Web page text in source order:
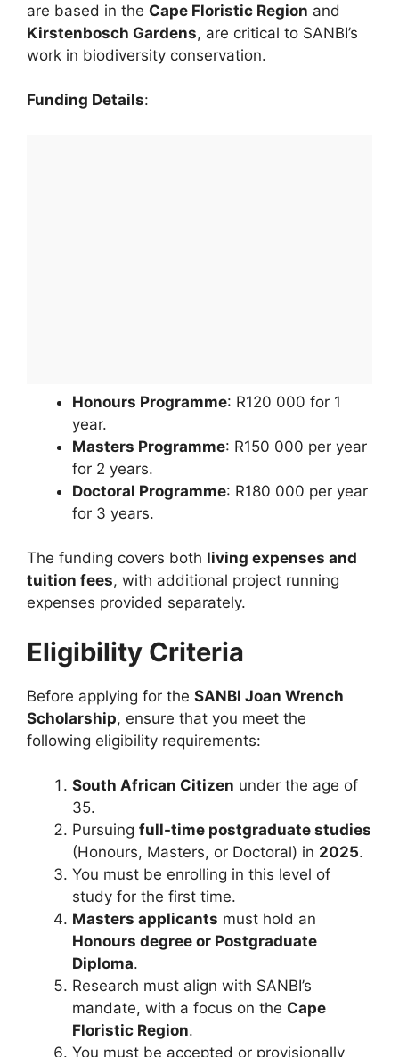
are based in the Cape Floristic Region and
Kirstenbosch Gardens, are critical to SANBI’s
work in biodiversity conservation.
Funding Details:
Honours Programme: R120 000 for 1
year.
Masters Programme: R150 000 per year
for 2 years.
Doctoral Programme: R180 000 per year
for 3 years.
The funding covers both living expenses and
tuition fees, with additional project running
expenses provided separately.
Eligibility Criteria
Before applying for the SANBI Joan Wrench
Scholarship, ensure that you meet the
following eligibility requirements:
South African Citizen under the age of
35.
Pursuing full-time postgraduate studies
(Honours, Masters, or Doctoral) in 2025.
You must be enrolling in this level of
study for the first time.
Masters applicants must hold an
Honours degree or Postgraduate
Diploma.
Research must align with SANBI’s
mandate, with a focus on the Cape
Floristic Region.
You must be accepted or provisionally